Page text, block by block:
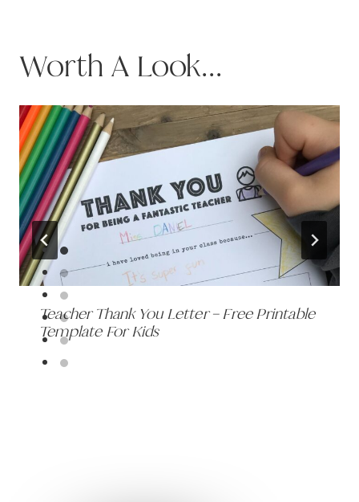
Worth A Look...
Teacher Thank You Letter – Free Printable
Template For Kids